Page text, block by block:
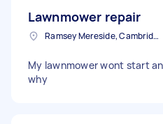
Lawnmower repair
Ramsey Mereside, Cambridgeshire
My lawnmower wont start
why